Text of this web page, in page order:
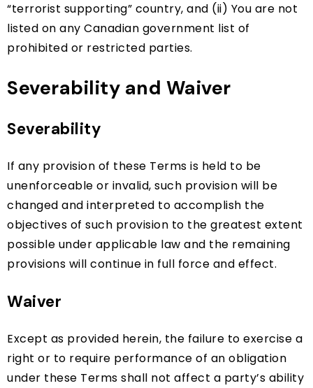
“terrorist supporting” country, and (ii) You are not
listed on any Canadian government list of
prohibited or restricted parties.
Severability and Waiver
Severability
If any provision of these Terms is held to be
unenforceable or invalid, such provision will be
changed and interpreted to accomplish the
objectives of such provision to the greatest extent
possible under applicable law and the remaining
provisions will continue in full force and effect.
Waiver
Except as provided herein, the failure to exercise a
right or to require performance of an obligation
under these Terms shall not affect a party’s ability